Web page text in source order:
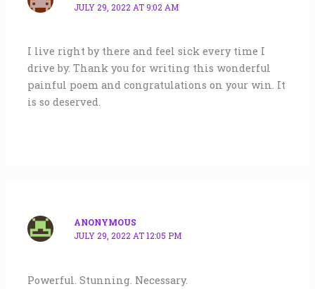
JULY 29, 2022 AT 9:02 AM
I live right by there and feel sick every time I
drive by. Thank you for writing this wonderful
painful poem and congratulations on your win. It
is so deserved.
ANONYMOUS
JULY 29, 2022 AT 12:05 PM
Powerful. Stunning. Necessary.